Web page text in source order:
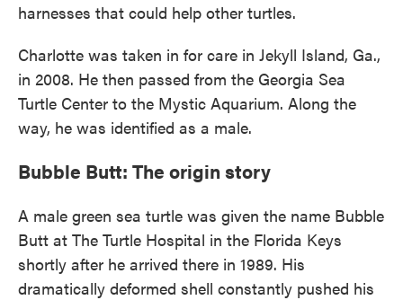
harnesses that could help other turtles.
Charlotte was taken in for care in Jekyll Island, Ga.,
in 2008. He then passed from the Georgia Sea
Turtle Center to the Mystic Aquarium. Along the
way, he was identified as a male.
Bubble Butt: The origin story
A male green sea turtle was given the name Bubble
Butt at The Turtle Hospital in the Florida Keys
shortly after he arrived there in 1989. His
dramatically deformed shell constantly pushed his